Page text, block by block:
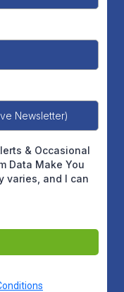
& Occasional
Data Make You
varies, and I can